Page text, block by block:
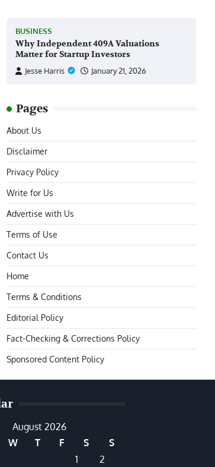
BUSINESS
Why Independent 409A Valuations
Matter for Startup Investors
Jesse Harris January 21, 2026
Pages
About Us
Disclaimer
Privacy Policy
Write for Us
Advertise with Us
Terms of Use
Contact Us
Home
Terms & Conditions
Editorial Policy
Fact-Checking & Corrections Policy
Sponsored Content Policy
August 2026
W T F S
S
1
2